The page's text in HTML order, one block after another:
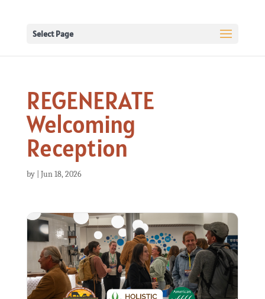
Select Page
REGENERATE
Welcoming
Reception
by Jun 18, 2026